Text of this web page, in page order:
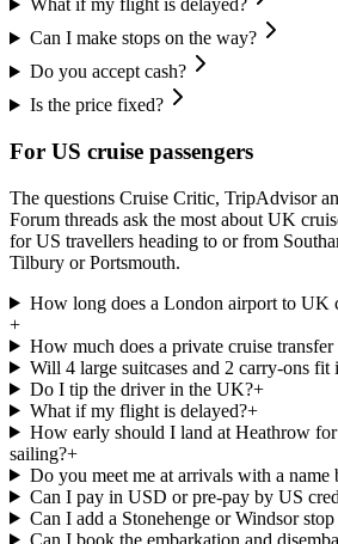
What if my flight is delayed?
Can I make stops on the way?
Do you accept cash?
Is the price fixed?
For US cruise passengers
The questions Cruise Critic, TripAdvisor
Forum threads ask the most about UK
for US travellers heading to or from
Tilbury or Portsmouth.
How long does a London airport to UK
+
How much does a private cruise transfer
Will 4 large suitcases and 2 carry-ons fit
Do I tip the driver in the UK?+
What if my flight is delayed?+
How early should I land at Heathrow
sailing?+
Do you meet me at arrivals with a name
Can I pay in USD or pre-pay by US
Can I add a Stonehenge or Windsor
Can I book the embarkation and